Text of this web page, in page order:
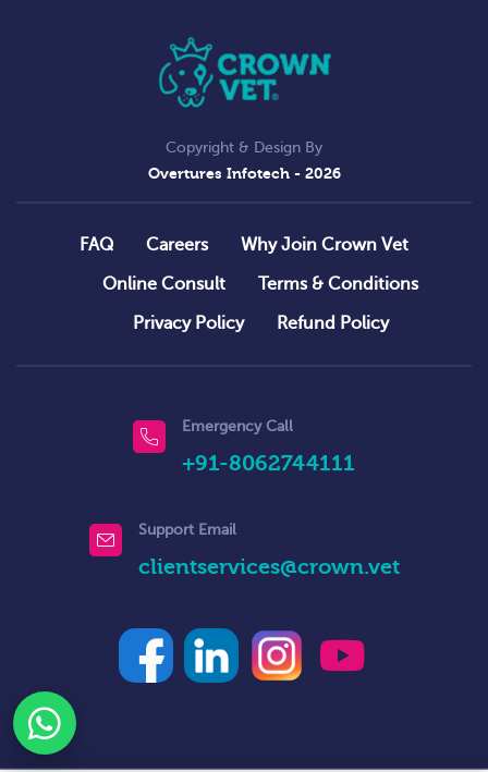
Copyright & Design By
Overtures Infotech- 2026
FAQ Careers
Why Join Crown Vet
Online Consult
Terms & Conditions
Privacy Policy
Refund Policy
Emergency Call
+91-8062744111
Support Email
clientservices@crown.vet